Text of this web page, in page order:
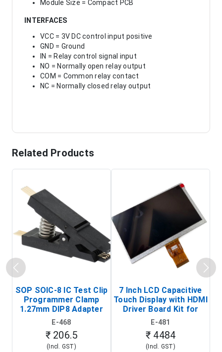
Module Size = Compact PCB
INTERFACES
VCC = 3V DC control input positive
GND = Ground
IN = Relay control signal input
NO = Normally open relay output
COM = Common relay contact
NC = Normally closed relay output
Related Products
SOP SOIC-8 IC Test Clip
Programmer Clamp
1.27mm DIP8 Adapter
(In-Circuit
Programming Clip)
E-468
₹ 206.5
(Incl. GST)
7 Inch LCD Capacitive
Touch Display with HDMI
Driver Board Kit for
Raspberry Pi (1024x600
Touch Screen Display)
E-481
₹ 4484
(Incl. GST)